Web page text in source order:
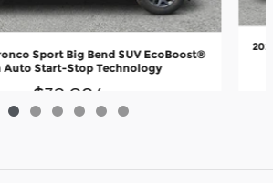
Sport Big Bend SUV EcoBoost®
Start-Stop Technology
$32,084